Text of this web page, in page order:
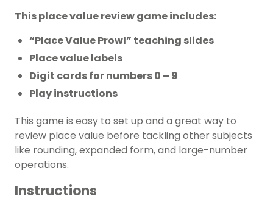
This place value review game includes:
“Place Value Prowl” teaching slides
Place value labels
Digit cards for numbers 0 – 9
Play instructions
This game is easy to set up and a great way to
review place value before tackling other subjects
like rounding, expanded form, and large-number
operations.
Instructions